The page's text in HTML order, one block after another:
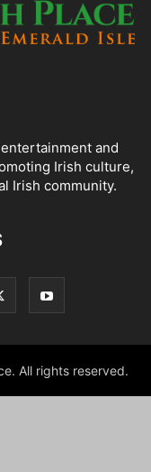
and
Irish culture,
Irish community.
All rights reserved.